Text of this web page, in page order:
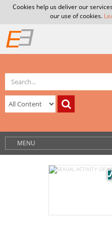
Cookies help us deliver our
our use of cookies.
MENU